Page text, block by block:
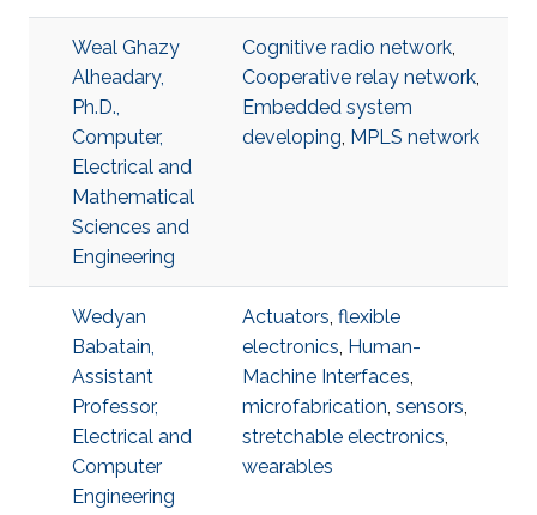
Weal Ghazy
Alheadary,
Ph.D.,
Computer,
Electrical and
Mathematical
Sciences and
Engineering
Cognitive radio network,
Cooperative relay network,
Embedded system
developing, MPLS network
Wedyan
Babatain,
Assistant
Professor,
Electrical and
Computer
Engineering
Actuators, flexible
electronics, Human-
Machine Interfaces,
microfabrication, sensors,
stretchable electronics,
wearables